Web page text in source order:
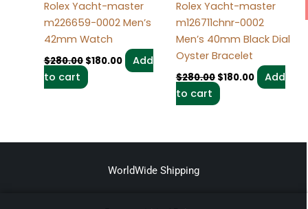
Rolex Yacht-master
m226659-0002 Men’s
42mm Watch
$280.00 $180.00
Add
to cart
Rolex Yacht-master
m126711chnr-0002
Men’s 40mm Black Dial
Oyster Bracelet
$280.00 $180.00
Add
to cart
WorldWide Shipping